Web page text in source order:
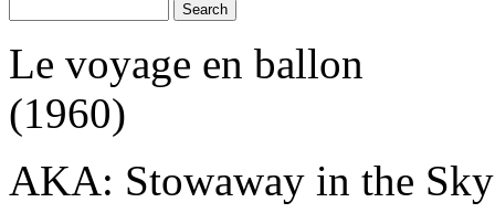
Le voyage en ballon
(1960)
AKA: Stowaway in the Sky